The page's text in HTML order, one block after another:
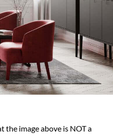
the image above is NOT a